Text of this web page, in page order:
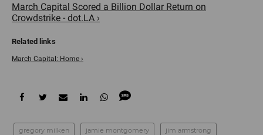
March Capital Scored a Billion Dollar Return on
Crowdstrike - dot.LA ›
March Capital: Home ›
gregory milken jamie montgomery jim armstrong